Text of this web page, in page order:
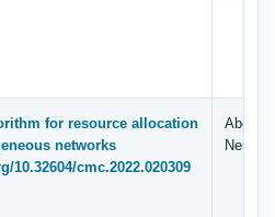
for resource allocation
networks
10.32604/cmc.2022.020309
Abdul
Nemri,